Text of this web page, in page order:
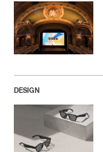
DESIGN